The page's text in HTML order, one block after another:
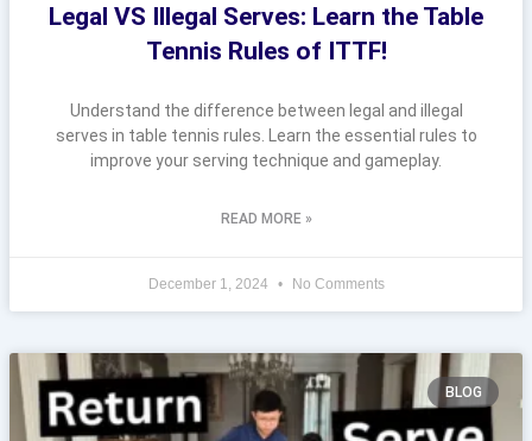
Legal VS Illegal Serves: Learn the Table
Tennis Rules of ITTF!
Understand the difference between legal and illegal
serves in table tennis rules. Learn the essential rules to
improve your serving technique and gameplay.
READ MORE »
December 1, 2024 No Comments
BLOG